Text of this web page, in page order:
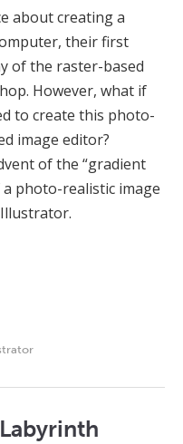
about creating a
their first
of the raster-based
However, what if
to create this photo-
image editor?
of the “gradient
photo-realistic image